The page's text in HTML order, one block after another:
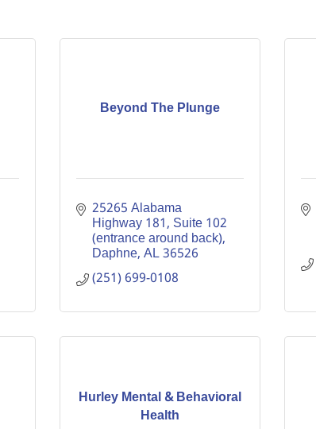
Beyond The Plunge
25265 Alabama
Highway 181 Suite 102
(entrance around back)
Daphne AL36526
(251) 699-0108
Hurley Mental & Behavioral
Health